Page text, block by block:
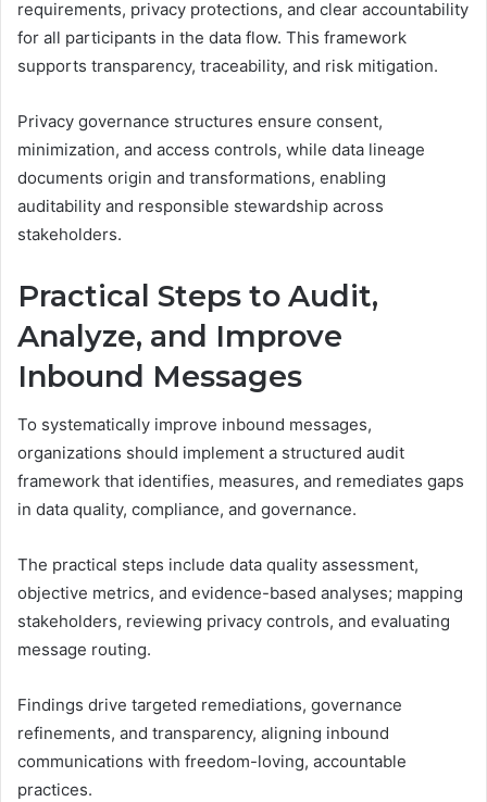
requirements, privacy protections, and clear accountability
for all participants in the data flow. This framework
supports transparency, traceability, and risk mitigation.
Privacy governance structures ensure consent,
minimization, and access controls, while data lineage
documents origin and transformations, enabling
auditability and responsible stewardship across
stakeholders.
Practical Steps to Audit,
Analyze, and Improve
Inbound Messages
To systematically improve inbound messages,
organizations should implement a structured audit
framework that identifies, measures, and remediates gaps
in data quality, compliance, and governance.
The practical steps include data quality assessment,
objective metrics, and evidence-based analyses; mapping
stakeholders, reviewing privacy controls, and evaluating
message routing.
Findings drive targeted remediations, governance
refinements, and transparency, aligning inbound
communications with freedom-loving, accountable
practices.